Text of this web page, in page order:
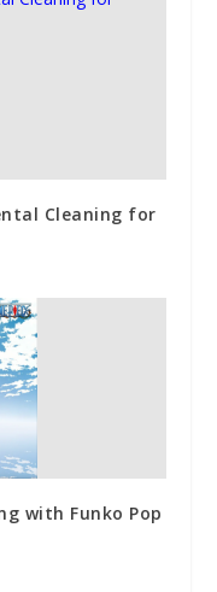
Cleaning for
with Funko Pop